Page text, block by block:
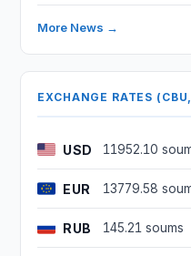
More News →
EXCHANGE RATES
USD 11952.10
EUR 13779.58
RUB 145.21 soums